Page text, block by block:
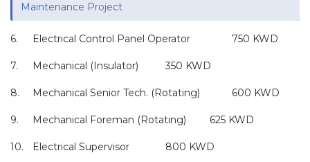
Maintenance Project
6. Electrical Control Panel Operator 750 KWD
7. Mechanical (Insulator) 350 KWD
8. Mechanical Senior Tech. (Rotating) 600 KWD
9. Mechanical Foreman (Rotating) 625 KWD
10. Electrical Supervisor 800 KWD